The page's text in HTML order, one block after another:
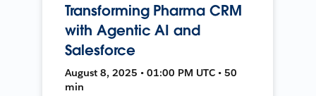
Transforming Pharma CRM
with Agentic AI and
Salesforce
August 8, 2025 • 01:00 PM UTC • 50
min